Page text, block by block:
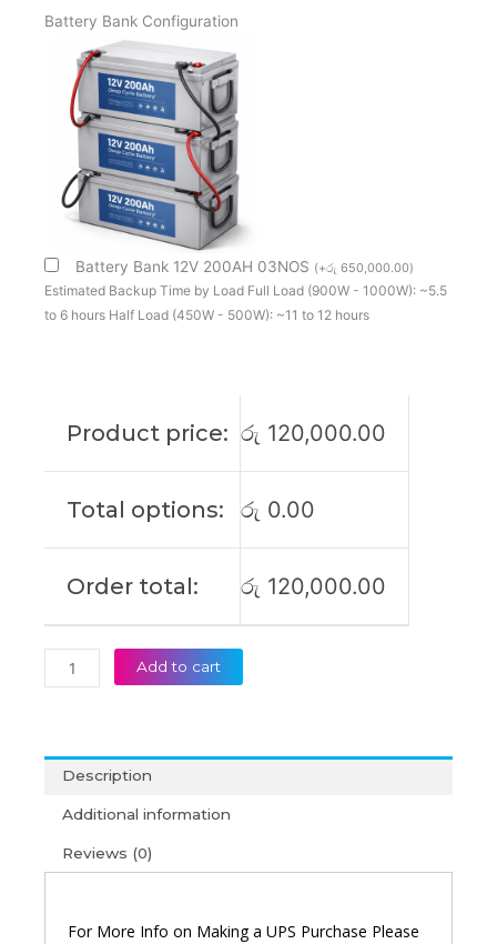
Battery Bank Configuration
Battery Bank 12V 200AH 03NOS (+රු 650,000.00)
Estimated Backup Time by Load Full Load (900W - 1000W): ~5.5
to 6 hours Half Load (450W - 500W): ~11 to 12 hours
Product price: රු 120,000.00
Total options: රු 0.00
Order total: රු 120,000.00
Kstar
Online
Ups
Phase
(Long
Backup)
quantity
Add to cart
Description
Additional information
Reviews (0)
For More Info on Making a UPS Purchase Please